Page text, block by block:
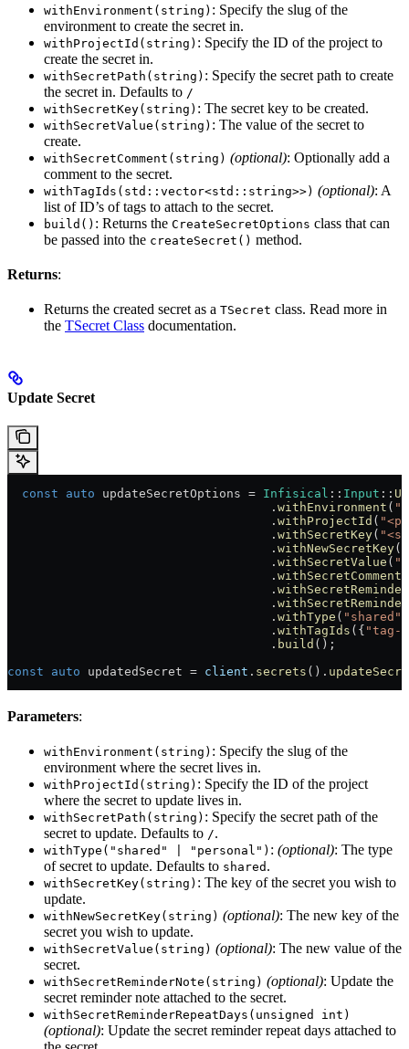
withEnvironment(string) : Specify the slug of the
environment to create the secret in.
withProjectId(string) : Specify the ID of the project to
create the secret in.
withSecretPath(string) : Specify the secret path to create
the secret in. Defaults to /
withSecretKey(string) : The secret key to be created.
withSecretValue(string) : The value of the secret to
create.
withSecretComment(string) (optional): Optionally add a
comment to the secret.
withTagIds(std::vector<std::string>>) (optional): A
list of ID’s of tags to attach to the secret.
build() : Returns the CreateSecretOptions class that can
be passed into the createSecret() method.
Returns:
Returns the created secret as a TSecret class. Read more in
the TSecret Class documentation.
Update Secret
  const
auto updateSecretOptions = Infisical :: Input ::
                                    .
withEnvironment (
                                    .
withProjectId (
                                    .
withSecretKey(
                                    .
withNewSecretKey(
                                    .
withSecretValue (
                                    .
withSecretComment
                                    .
                                    .
                                    .
withType ( "shared"
                                    .
withTagIds ({ "tag-
                                    .
build ();
const auto updatedSecret = client . secrets ().
Parameters:
withEnvironment(string) : Specify the slug of the
environment where the secret lives in.
withProjectId(string) : Specify the ID of the project
where the secret to update lives in.
withSecretPath(string) : Specify the secret path of the
secret to update. Defaults to /.
withType("shared" | "personal") : (optional): The type
of secret to update. Defaults to shared .
withSecretKey(string) : The key of the secret you wish to
update.
withNewSecretKey(string) (optional): The new key of the
secret you wish to update.
withSecretValue(string) (optional): The new value of the
secret.
withSecretReminderNote(string) (optional): Update the
secret reminder note attached to the secret.
withSecretReminderRepeatDays(unsigned int)
(optional): Update the secret reminder repeat days attached to